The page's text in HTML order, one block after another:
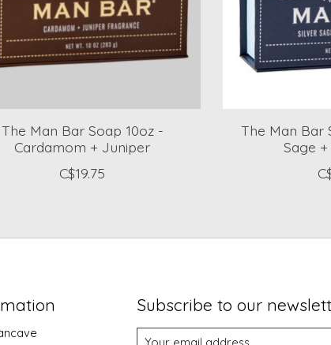
The Man Bar Soap 10oz -
Cardamom + Juniper
C$19.75
The Man Bar
Sage
Subscribe to our